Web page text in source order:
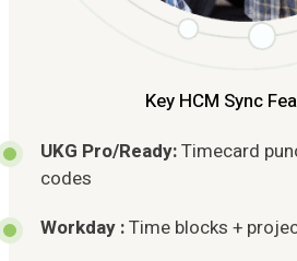
Key HCM Sync
UKG Pro/Ready:Timecard
codes
Workday :Time blocks +